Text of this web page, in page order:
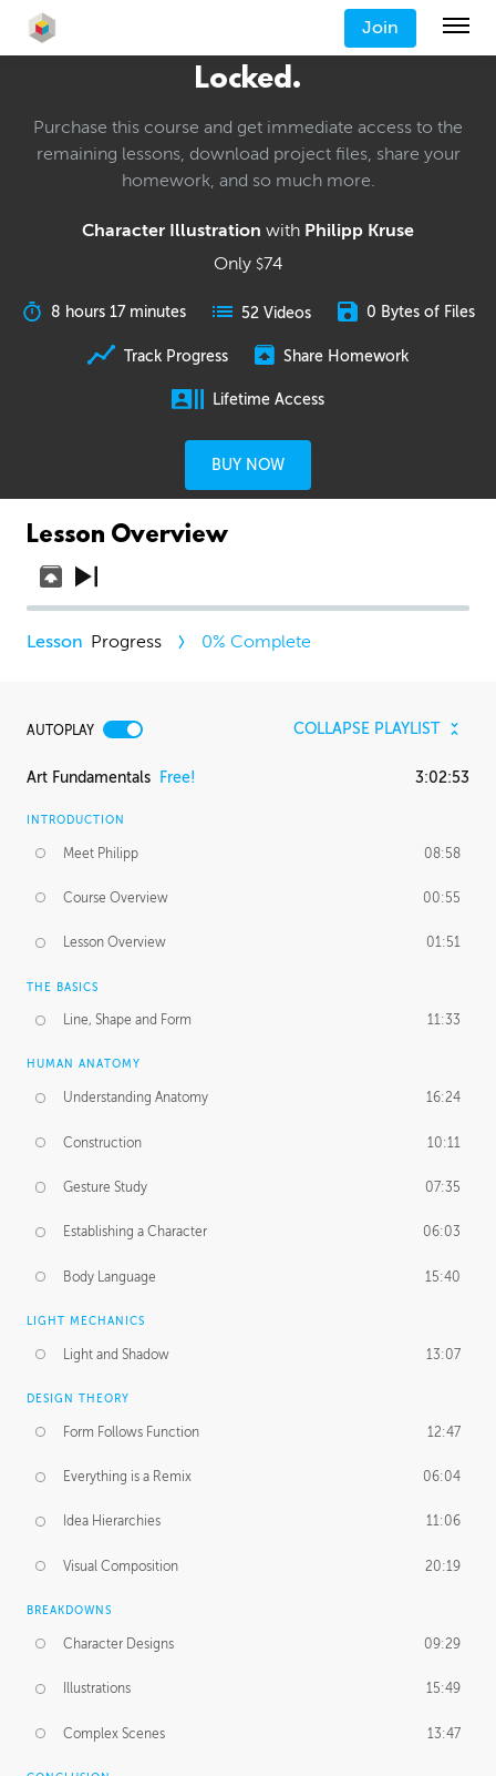
Join
Locked.
Purchase this course and get immediate access to the
remaining lessons, download project files, share your
homework, and so much more.
Character Illustration with Philipp Kruse
Only $74
8 hours 17 minutes 52 Videos 0 Bytes of Files
Track Progress Share Homework
Lifetime Access
BUY NOW
Lesson Overview
Progress 0% Complete
AUTOPLAY COLLAPSE PLAYLIST
Art Fundamentals Free! 3:02:53
INTRODUCTION
Meet Philipp 08:58
Course Overview 00:55
Lesson Overview 01:51
THE BASICS
Line, Shape and Form 11:33
HUMAN ANATOMY
Understanding Anatomy 16:24
Construction 10:11
Gesture Study 07:35
Establishing a Character 06:03
Body Language 15:40
LIGHT MECHANICS
Light and Shadow 13:07
DESIGN THEORY
Form Follows Function 12:47
Everything is a Remix 06:04
Idea Hierarchies 11:06
Visual Composition 20:19
BREAKDOWNS
Character Designs 09:29
Illustrations 15:49
Complex Scenes 13:47